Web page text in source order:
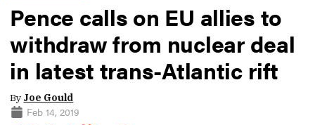
Pence calls on EU allies to
withdraw from nuclear deal
in latest trans-Atlantic rift
By Joe Gould
Feb 14, 2019